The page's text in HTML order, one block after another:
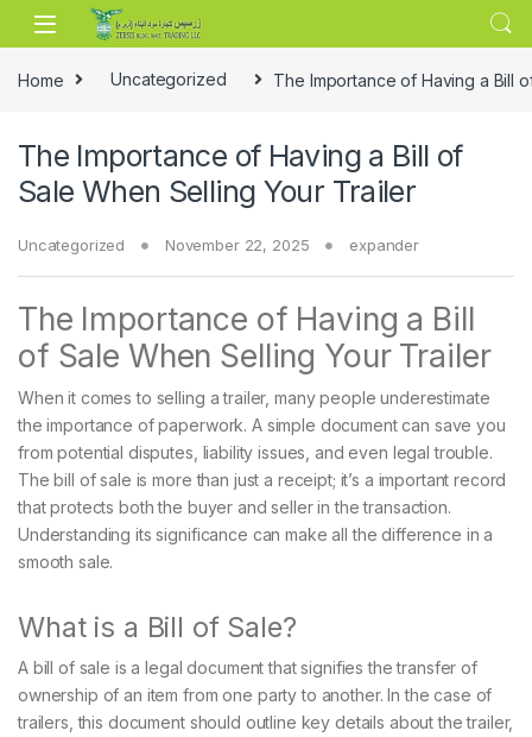
Skip to navigation
Skip to content
Home Uncategorized The Importance of Having a Bill
The Importance of Having a Bill of
Sale When Selling Your Trailer
Uncategorized November 22, 2025 expander
The Importance of Having a Bill
of Sale When Selling Your Trailer
When it comes to selling a trailer, many people underestimate
the importance of paperwork. A simple document can save you
from potential disputes, liability issues, and even legal trouble.
The bill of sale is more than just a receipt; it’s a important record
that protects both the buyer and seller in the transaction.
Understanding its significance can make all the difference in a
smooth sale.
What is a Bill of Sale?
A bill of sale is a legal document that signifies the transfer of
ownership of an item from one party to another. In the case of
trailers, this document should outline key details about the trailer,